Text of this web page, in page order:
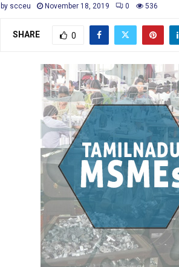
by scceu November 18, 2019 0 536
SHARE 0